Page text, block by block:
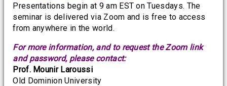
Presentations begin at 9 am EST on Tuesdays. The
seminar is delivered via Zoom and is free to access
from anywhere in the world.
For more information, and to request the Zoom link
and password, please contact:
Prof. Mounir Laroussi
Old Dominion University